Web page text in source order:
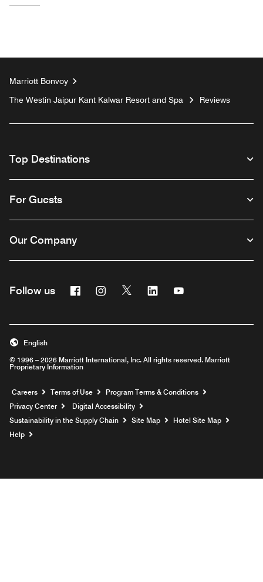
Marriott Bonvoy
The Westin Jaipur Kant Kalwar Resort and Spa
Reviews
Top Destinations
For Guests
Our Company
Follow us FacebookInstagram
Twitter Linkedin
© 1996 – 2026 Marriott International, Inc. All rights reserved. Marriott
Proprietary Information
English
Careers Opens a new window
Terms of Use
Program Terms & Conditions
Privacy Center
Digital Accessibility
Sustainability in the Supply Chain
Site Map
Hotel Site Map
Help